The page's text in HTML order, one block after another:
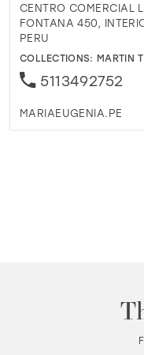
CENTRO COMERCIAL
FONTANA 450,
PERU
COLLECTIONS: MARTIN
5113492752
MARIAEUGENIA.PE